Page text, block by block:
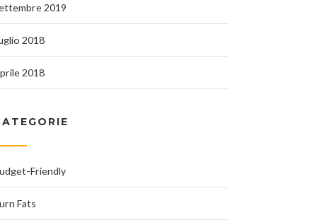
2019
2018
2018
Friendly
Fats